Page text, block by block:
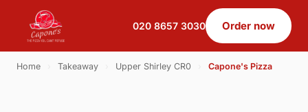
020 8657 3030 Order now
Home Takeaway Upper Shirley CR0 Capone's Pizza